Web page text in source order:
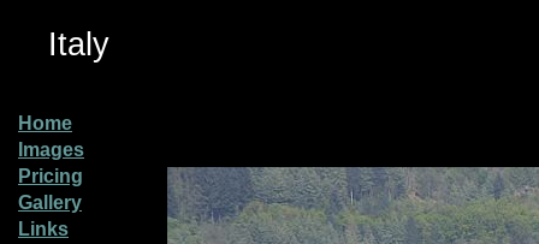
Italy
Home
Images
Pricing
Gallery
Links